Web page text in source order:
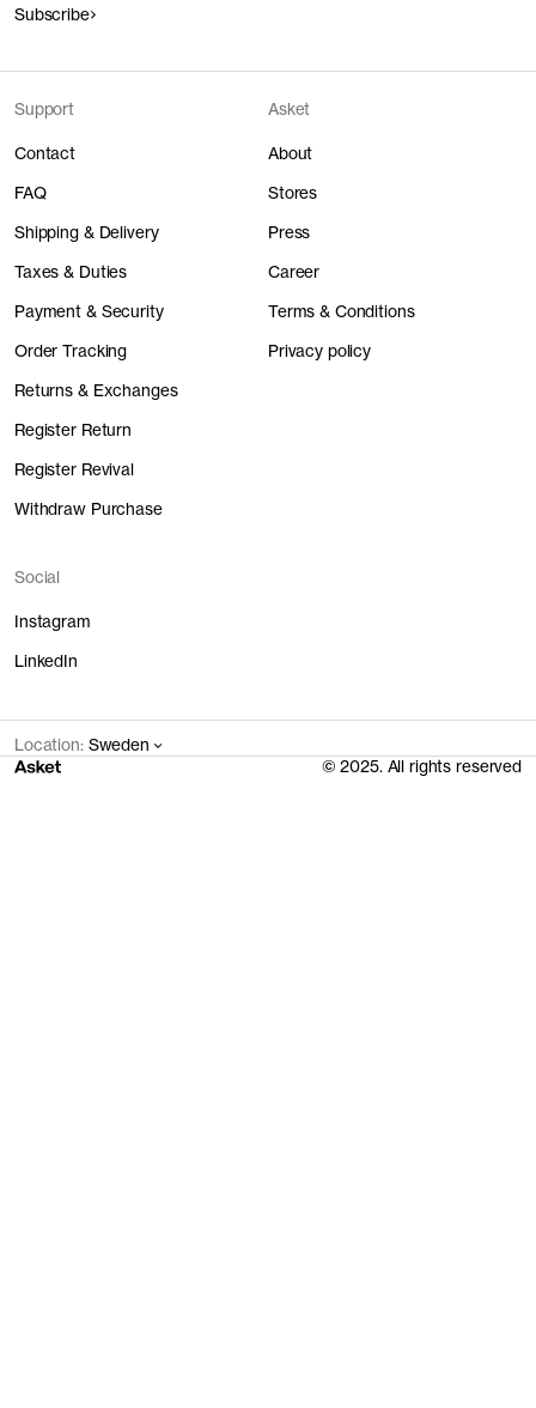
Subscribe
Support
Contact
FAQ
Shipping & Delivery
Taxes & Duties
Payment & Security
Order Tracking
Returns & Exchanges
Register Return
Register Revival
Withdraw Purchase
Asket
About
Stores
Press
Career
Terms & Conditions
Privacy policy
Social
Instagram
LinkedIn
Location: Sweden
© 2025. All rights reserved